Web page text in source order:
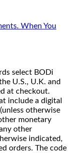
When You
select BODi
U.S., U.K. and
at checkout.
include a digital
otherwise
monetary
other
indicated,
orders. The code